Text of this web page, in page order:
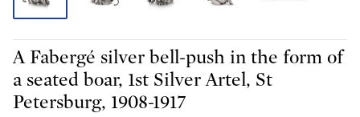
A Fabergé silver bell-push in the form of
a seated boar, 1st Silver Artel, St
Petersburg, 1908-1917